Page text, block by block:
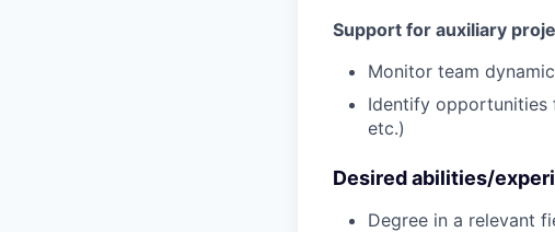
Support for auxiliary
Monitor team
Identify opportunities
etc.)
Desired abilities/
Degree in a relevant